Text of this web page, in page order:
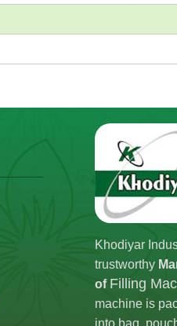
Khodiyar
trustworthy
of Filling
machine is
into bag,